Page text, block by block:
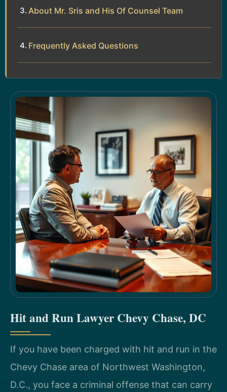
About Mr. Sris and His Of Counsel Team
Frequently Asked Questions
Hit and Run Lawyer Chevy Chase, DC
If you have been charged with hit and run in the
Chevy Chase area of Northwest Washington,
D.C., you face a criminal offense that can carry